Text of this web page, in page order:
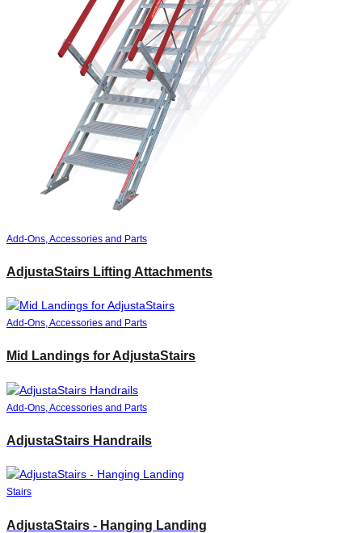
Add-Ons, Accessories and Parts
AdjustaStairs Lifting Attachments
Add-Ons, Accessories and Parts
Mid Landings for AdjustaStairs
Add-Ons, Accessories and Parts
AdjustaStairs Handrails
Stairs
AdjustaStairs - Hanging Landing